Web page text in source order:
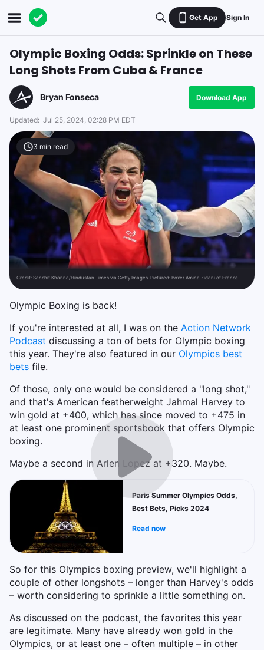
Get App Sign In
Olympic Boxing Odds: Sprinkle on These
Long Shots From Cuba & France
Bryan Fonseca Download App
Updated: Jul 25, 2024, 02:28 PM EDT
3 min read
Credit: Sanchit Khanna/Hindustan Times via Getty Images. Pictured: Boxer Amina Zidani of France
Olympic Boxing is back!
If you're interested at all, I was on the Action Network
Podcast discussing a ton of bets for Olympic boxing
this year. They're also featured in our Olympics best
bets file.
Of those, only one would be considered a "long shot,"
and that's American featherweight Jahmal Harvey to
win gold at +400, which has since moved to +475 in
at least one prominent sportsbook that offers Olympic
boxing.
Maybe a second in Arlen Lopez at +320. Maybe.
Paris Summer Olympics Odds,
Best Bets, Picks 2024
Read now
So for this Olympics boxing preview, we'll highlight a
couple of other longshots – longer than Harvey's odds
– worth considering to sprinkle a little something on.
As discussed on the podcast, the favorites this year
are legitimate. Many have already won gold in the
Olympics, or at least one – often multiple – in other